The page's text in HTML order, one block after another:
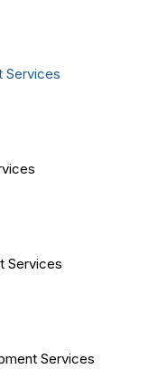
Services
Services
Services